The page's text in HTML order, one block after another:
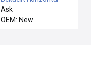
Magnetron Rotary Drive
Feedthrough Assembly
Ask
OEM: New